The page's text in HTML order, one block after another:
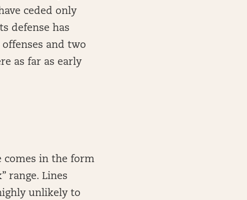
ceded only
defense has
and two
as far as early
comes in the form
range. Lines
unlikely to